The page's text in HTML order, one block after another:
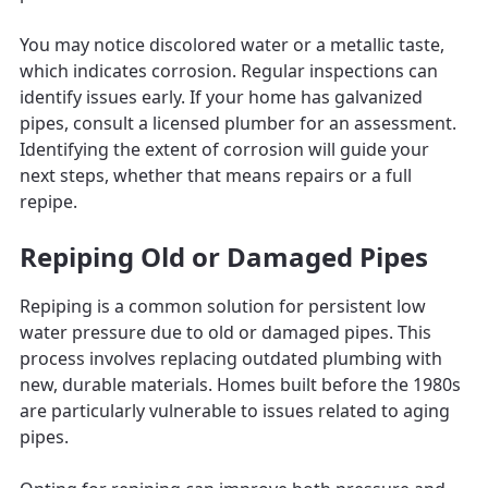
You may notice discolored water or a metallic taste,
which indicates corrosion. Regular inspections can
identify issues early. If your home has galvanized
pipes, consult a licensed plumber for an assessment.
Identifying the extent of corrosion will guide your
next steps, whether that means repairs or a full
repipe.
Repiping Old or Damaged Pipes
Repiping is a common solution for persistent low
water pressure due to old or damaged pipes. This
process involves replacing outdated plumbing with
new, durable materials. Homes built before the 1980s
are particularly vulnerable to issues related to aging
pipes.